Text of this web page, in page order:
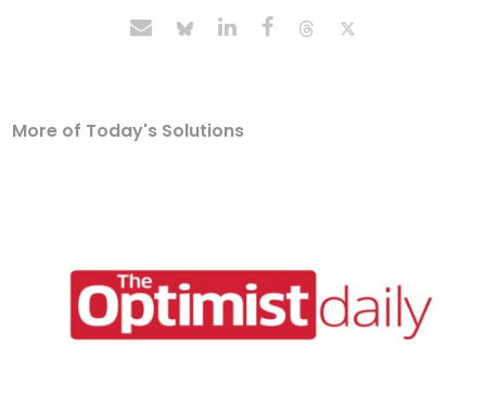
More of Today's Solutions